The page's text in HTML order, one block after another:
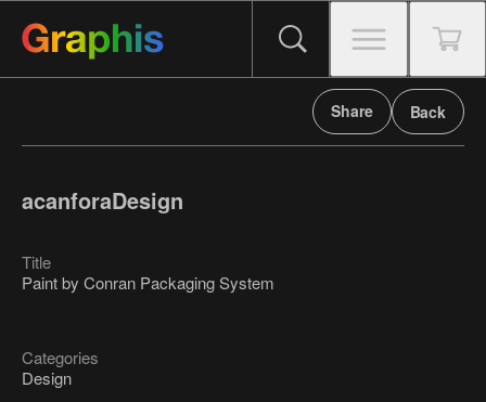
Share Back
acanforaDesign
Title
Paint by Conran Packaging System
Categories
Design